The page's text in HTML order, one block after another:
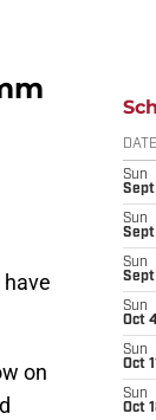
on
DATE
Sun
Sept
Sun
Sun
Sept
Sun
Oct
Sun
Oct
Sun
Oct